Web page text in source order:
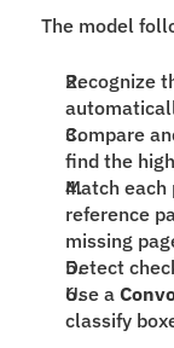
The model
Recognize
Compare
find the
Match each
reference
missing
Detect
Use a
classify